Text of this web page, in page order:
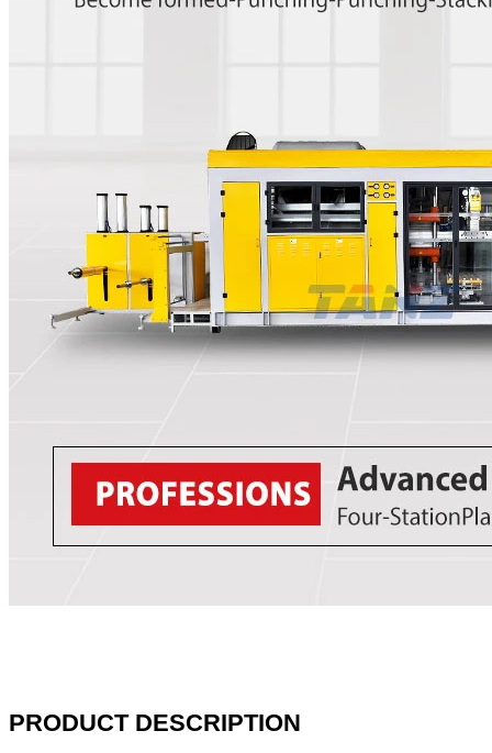
PRODUCT DESCRIPTION